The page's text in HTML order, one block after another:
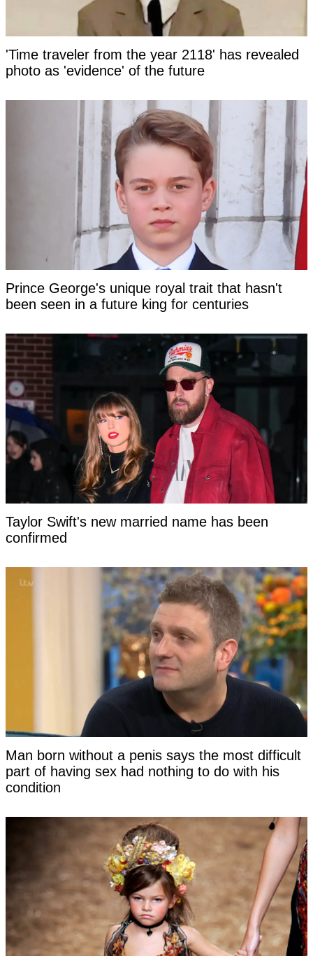
'Time traveler from the year 2118' has revealed
photo as 'evidence' of the future
Prince George's unique royal trait that hasn't
been seen in a future king for centuries
Taylor Swift's new married name has been
confirmed
Man born without a penis says the most difficult
part of having sex had nothing to do with his
condition